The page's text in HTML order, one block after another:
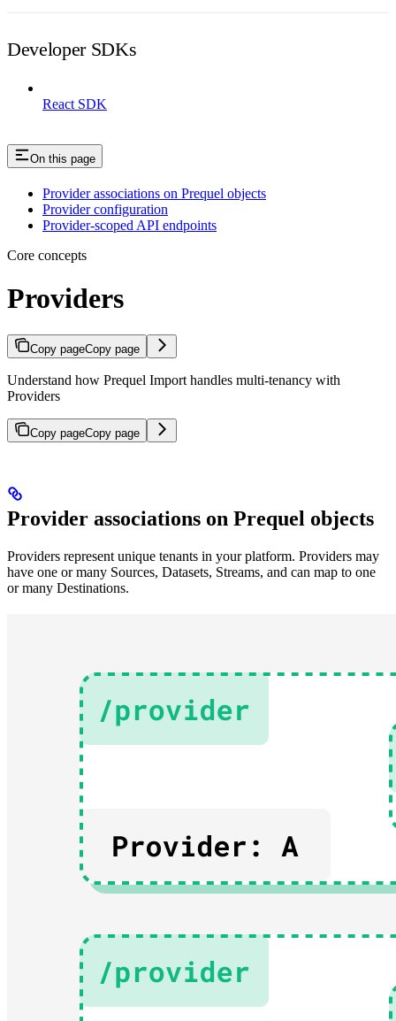
Developer SDKs
React SDK
On this page
Provider associations on Prequel objects
Provider configuration
Provider-scoped API endpoints
Core concepts
Providers
Copy pageCopy page
Understand how Prequel Import handles multi-tenancy with
Providers
Copy pageCopy page
Provider associations on Prequel objects
Providers represent unique tenants in your platform. Providers may
have one or many Sources, Datasets, Streams, and can map to one
or many Destinations.